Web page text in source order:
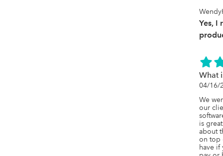
Yes, I
What
04/16/
We
our
is
about
on top
have if